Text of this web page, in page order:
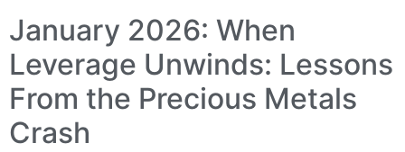
January 2026: When
Leverage Unwinds: Lessons
From the Precious Metals
Crash